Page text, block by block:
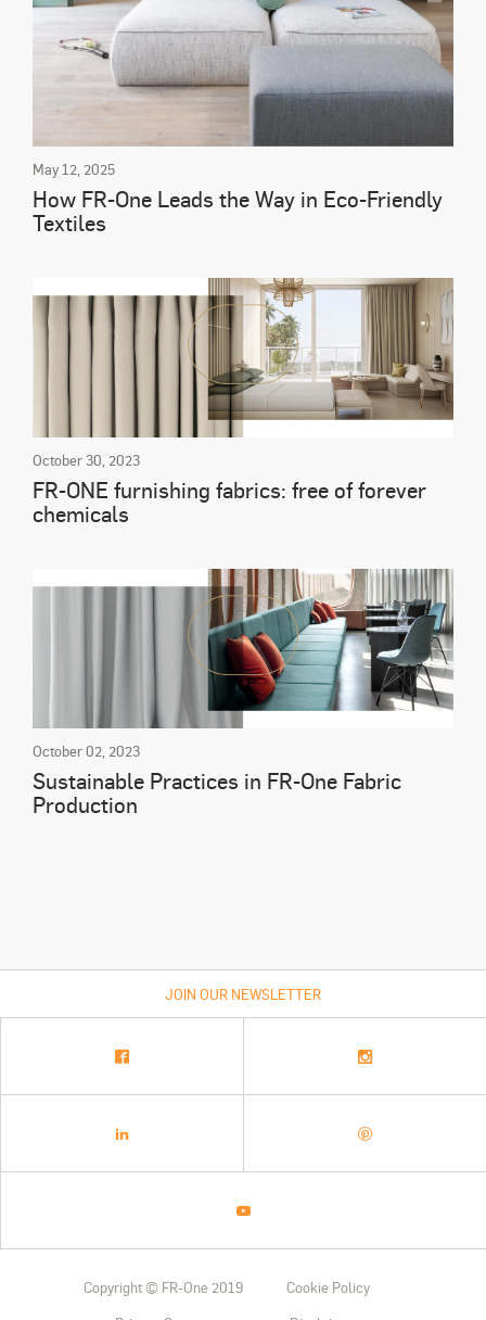
May 12, 2025
How FR-One Leads the Way in Eco-Friendly
Textiles
October 30, 2023
FR-ONE furnishing fabrics: free of forever
chemicals
October 02, 2023
Sustainable Practices in FR-One Fabric
Production
JOIN OUR NEWSLETTER
Copyright © FR-One 2019
Cookie Policy